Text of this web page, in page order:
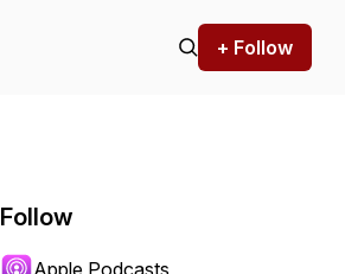
+ Follow
Follow
Apple Podcasts